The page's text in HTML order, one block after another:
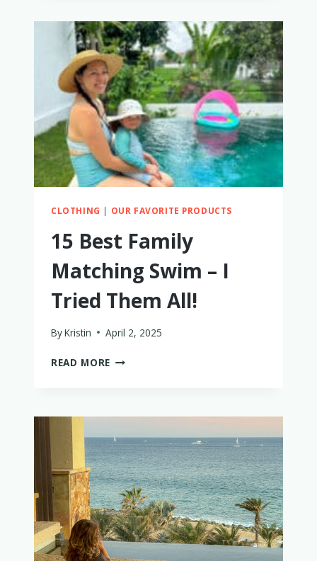
BABY
MONITORS
FOR
HOTELS
&
AIRBNBS
CLOTHING | OUR FAVORITE PRODUCTS
15 Best Family
Matching Swim – I
Tried Them All!
ByKristin April 2, 2025
READ MORE 15
SWIM
I
TRIED
THEM
ALL!